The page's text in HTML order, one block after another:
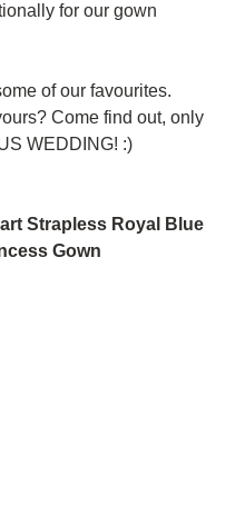
for our gown
of our favourites.
Come find out, only
WEDDING! :)
Strapless Royal Blue
Gown